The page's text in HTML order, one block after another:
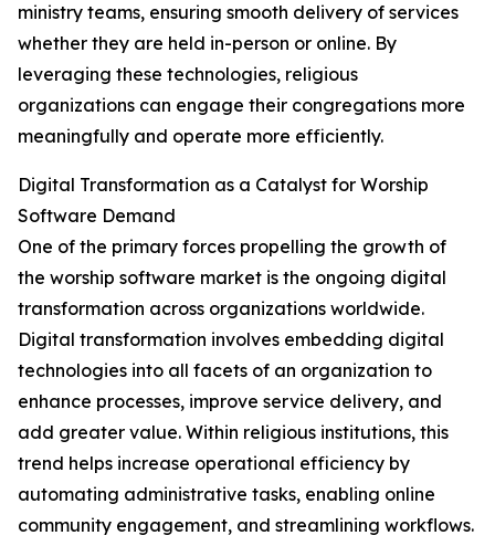
ministry teams, ensuring smooth delivery of services
whether they are held in-person or online. By
leveraging these technologies, religious
organizations can engage their congregations more
meaningfully and operate more efficiently.
Digital Transformation as a Catalyst for Worship
Software Demand
One of the primary forces propelling the growth of
the worship software market is the ongoing digital
transformation across organizations worldwide.
Digital transformation involves embedding digital
technologies into all facets of an organization to
enhance processes, improve service delivery, and
add greater value. Within religious institutions, this
trend helps increase operational efficiency by
automating administrative tasks, enabling online
community engagement, and streamlining workflows.